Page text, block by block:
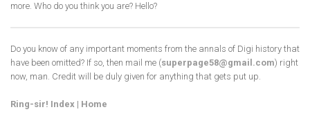
more. Who do you think you are? Hello?
Do you know of any important moments from the annals of Digi history that
have been omitted? If so, then mail me (superpage58@gmail.com) right
now, man. Credit will be duly given for anything that gets put up.
Ring-sir! Index | Home